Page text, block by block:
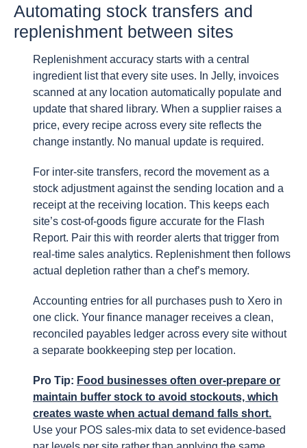
Automating stock transfers and
replenishment between sites
Replenishment accuracy starts with a central
ingredient list that every site uses. In Jelly, invoices
scanned at any location automatically populate and
update that shared library. When a supplier raises a
price, every recipe across every site reflects the
change instantly. No manual update is required.
For inter-site transfers, record the movement as a
stock adjustment against the sending location and a
receipt at the receiving location. This keeps each
site’s cost-of-goods figure accurate for the Flash
Report. Pair this with reorder alerts that trigger from
real-time sales analytics. Replenishment then follows
actual depletion rather than a chef’s memory.
Accounting entries for all purchases push to Xero in
one click. Your finance manager receives a clean,
reconciled payables ledger across every site without
a separate bookkeeping step per location.
Pro Tip: Food businesses often over-prepare or
maintain buffer stock to avoid stockouts, which
creates waste when actual demand falls short.
Use your POS sales-mix data to set evidence-based